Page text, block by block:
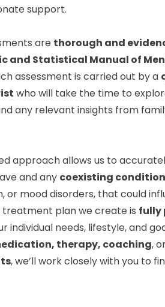
support.
are thorough and
and Statistical Manual of
assessment is carried out by a
who will take the time to
any relevant insights from
approach allows us to
and any coexisting
or mood disorders, that could
treatment plan we create is fully
individual needs, lifestyle, and
therapy, coaching,
, we’ll work closely with you to